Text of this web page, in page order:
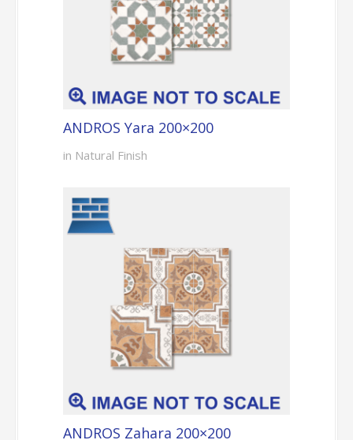
ANDROS Yara 200×200
in Natural Finish
ANDROS Zahara 200×200